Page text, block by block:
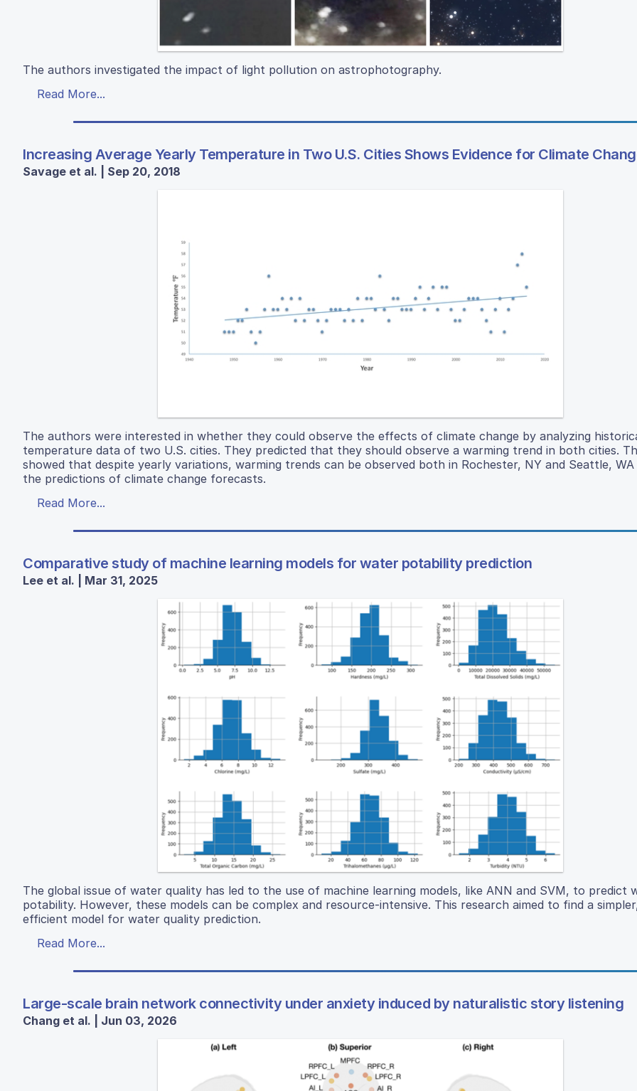
The authors investigated the impact of light pollution on astrophotography.
Read More...
Increasing Average Yearly Temperature in Two U.S. Cities Shows Evidence for Climate
Savage et al. | Sep 20, 2018
The authors were interested in whether they could observe the effects of climate change by analyzing
temperature data of two U.S. cities. They predicted that they should observe a warming trend in both cities.
showed that despite yearly variations, warming trends can be observed both in Rochester, NY and Seattle,
the predictions of climate change forecasts.
Read More...
Comparative study of machine learning models for water potability prediction
Lee et al. | Mar 31, 2025
The global issue of water quality has led to the use of machine learning models, like ANN and SVM, to predict
potability. However, these models can be complex and resource-intensive. This research aimed to find a
efficient model for water quality prediction.
Read More...
Large-scale brain network connectivity under anxiety induced by naturalistic story listening
Chang et al. | Jun 03, 2026